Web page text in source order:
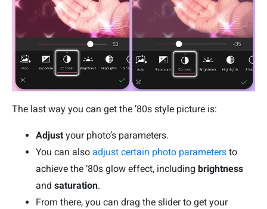
The last way you can get the ’80s style picture is:
Adjust your photo’s parameters.
You can also adjust certain photo parameters to
achieve the ’80s glow effect, including brightness
and saturation.
From there, you can drag the slider to get your